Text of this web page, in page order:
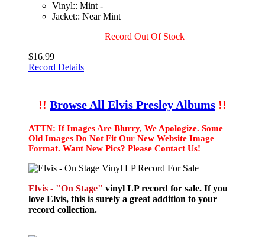
Vinyl:: Mint -
Jacket:: Near Mint
Record Out Of Stock
$16.99
Record Details
!! Browse All Elvis Presley Albums !!
ATTN: If Images Are Blurry, We Apologize. Some
Old Images Do Not Fit Our New Website Image
Format. Want New Pics? Please Contact Us!
Elvis - "On Stage" vinyl LP record for sale. If you
love Elvis, this is surely a great addition to your
record collection.